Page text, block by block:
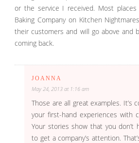
or the service I received. Most places
Baking Company on Kitchen
their customers and will go above and
coming back.
JOANNA
May 24, 2013 at 1:16 am
Those are all great examples. It’s
your first-hand experiences with
Your stories show that you don’t
to get a company’s attention.